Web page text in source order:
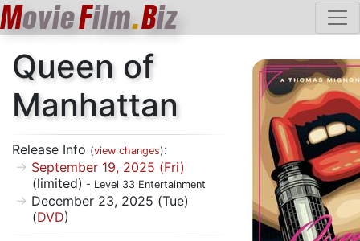
MovieFilm.Biz
Queen of
Manhattan
Release Info (view changes):
September 19, 2025 (Fri)
(limited) - Level 33 Entertainment
December 23, 2025 (Tue)
(DVD)